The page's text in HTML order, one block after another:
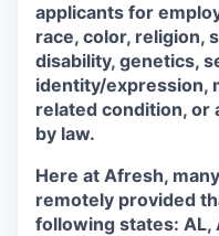
applicants for
race, color, religion,
disability, genetics,
identity/expression,
related condition, or
by law.
Here at Afresh,
remotely provided
following states: AL,